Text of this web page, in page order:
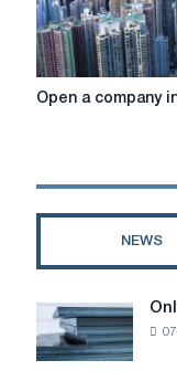
Open
Open a company
NEWS
Only
EDPS
will